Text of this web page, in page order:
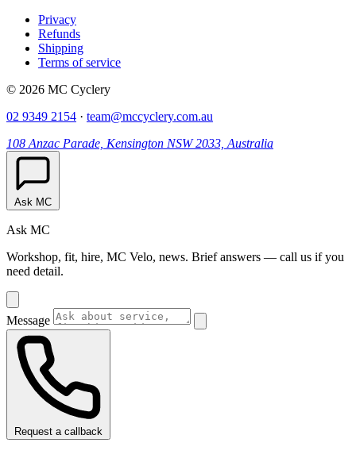
Privacy
Refunds
Shipping
Terms of service
© 2026 MC Cyclery
02 9349 2154 · team@mccyclery.com.au
108 Anzac Parade, Kensington NSW 2033, Australia
Ask MC
Ask MC
Workshop, fit, hire, MC Velo, news. Brief answers — call us if you
need detail.
Message
Request a callback